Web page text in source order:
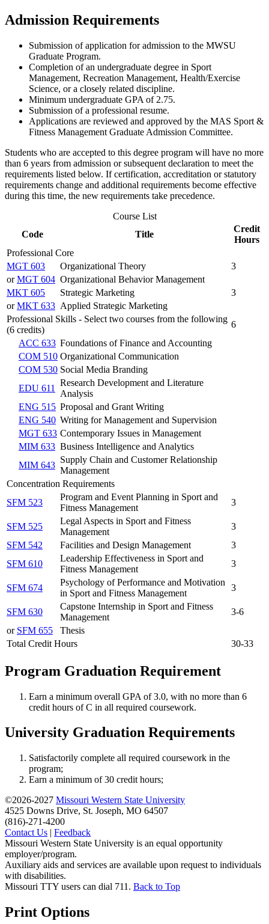
Admission Requirements
Submission of application for admission to the MWSU
Graduate Program.
Completion of an undergraduate degree in Sport
Management, Recreation Management, Health/Exercise
Science, or a closely related discipline.
Minimum undergraduate GPA of 2.75.
Submission of a professional resume.
Applications are reviewed and approved by the MAS Sport &
Fitness Management Graduate Admission Committee.
Students who are accepted to this degree program will have no more
than 6 years from admission or subsequent declaration to meet the
requirements listed below. If certification, accreditation or statutory
requirements change and additional requirements become effective
during this time, the new requirements take precedence.
Course List
Code
Title
Credit
Hours
Professional Core
MGT 603
Organizational Theory
3
orMGT 604 Organizational Behavior Management
MKT 605
Strategic Marketing
3
orMKT 633 Applied Strategic Marketing
Professional Skills - Select two courses from the following
(6 credits)
6
ACC 633 Foundations of Finance and Accounting
COM 510 Organizational Communication
COM 530 Social Media Branding
EDU 611
Research Development and Literature
Analysis
ENG 515 Proposal and Grant Writing
ENG 540 Writing for Management and Supervision
MGT 633 Contemporary Issues in Management
MIM 633 Business Intelligence and Analytics
MIM 643
Supply Chain and Customer Relationship
Management
Concentration Requirements
SFM 523
Program and Event Planning in Sport and
Fitness Management
3
SFM 525
Legal Aspects in Sport and Fitness
Management
3
SFM 542
Facilities and Design Management
3
SFM 610
Leadership Effectiveness in Sport and
Fitness Management
3
SFM 674
Psychology of Performance and Motivation
in Sport and Fitness Management
3
SFM 630
Capstone Internship in Sport and Fitness
Management
3-6
or SFM 655
Thesis
Total Credit Hours
30-33
Program Graduation Requirement
Earn a minimum overall GPA of 3.0, with no more than 6
credit hours of C in all required coursework.
University Graduation Requirements
Satisfactorily complete all required coursework in the
program;
Earn a minimum of 30 credit hours;
©2026-2027 Missouri Western State University
4525 Downs Drive, St. Joseph, MO 64507
(816)-271-4200
Contact Us | Feedback
Missouri Western State University is an equal opportunity
employer/program.
Auxiliary aids and services are available upon request to individuals
with disabilities.
Missouri TTY users can dial 711. Back to Top
Print Options